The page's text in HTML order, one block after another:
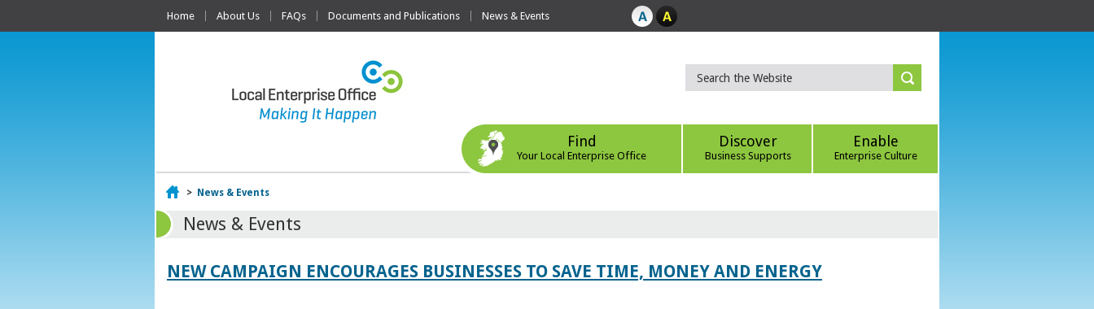
Home About Us FAQs Documents and Publications News & Events
Find
Your Local Enterprise Office
Discover
Business Supports
Enable
Enterprise Culture
Home
> News & Events
News & Events
NEW CAMPAIGN ENCOURAGES BUSINESSES TO SAVE TIME, MONEY AND ENERGY